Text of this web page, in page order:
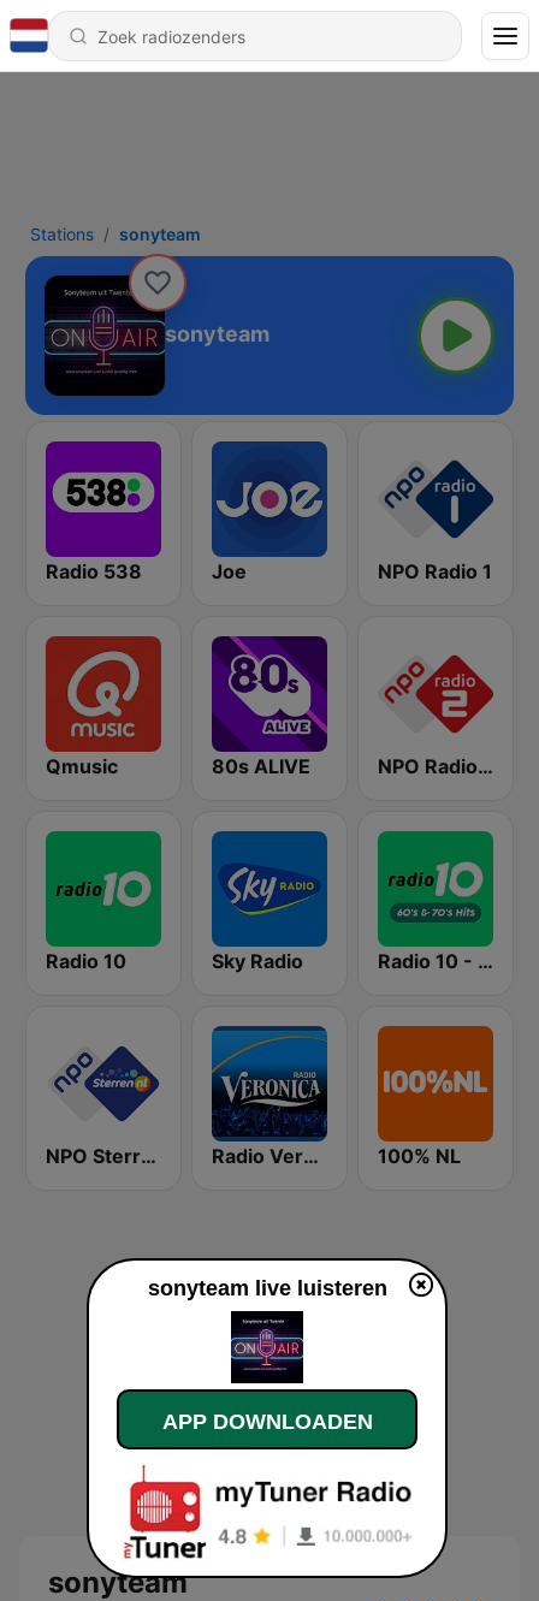
Stations sonyteam
sonyteam
Radio 538 Joe NPO Radio 1
Qmusic 80s ALIVE NPO Radio 2
Radio 10 Sky Radio Radio 10 - 60s & 70s Hits
NPO Sterren Radio Veronica 100% NL
sonyteam
sonyteam live luisteren
APP DOWNLOADEN